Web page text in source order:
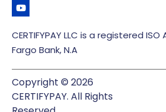
CERTIFYPAY LLC is a registered
Fargo Bank, N.A
Copyright © 2026
CERTIFYPAY. All Rights